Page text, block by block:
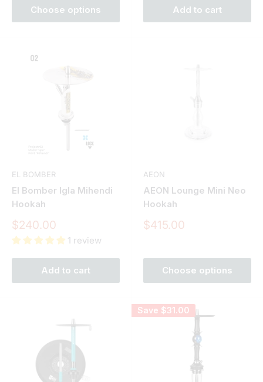
Choose options Add to cart
EL BOMBER
El Bomber Igla Mihendi
Hookah
Sale
price
$240.00
1 review
Add to cart
AEON
AEON Lounge Mini Neo
Hookah
Sale
$415.00
Choose options
Save $31.00